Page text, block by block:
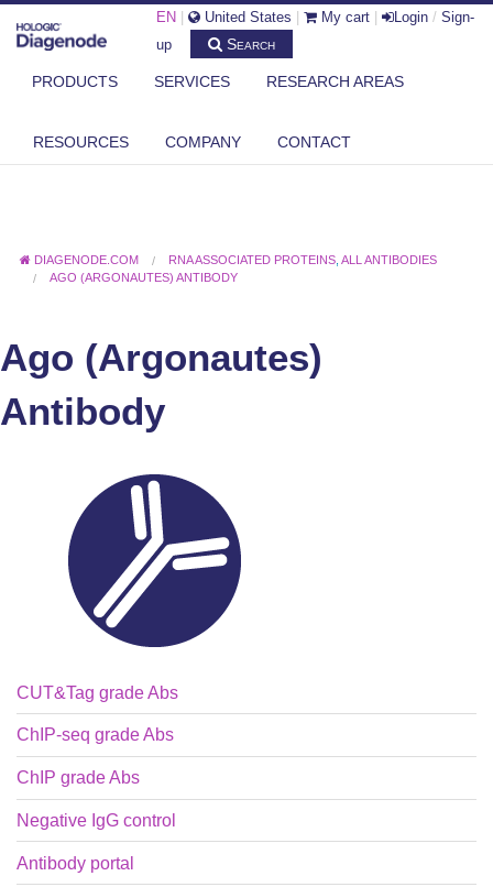
EN United States My cart Login / Sign-
up
Search
PRODUCTS SERVICES RESEARCH AREAS
RESOURCES COMPANY CONTACT
DIAGENODE.COM RNA ASSOCIATED PROTEINS ,ALL ANTIBODIES
AGO (ARGONAUTES) ANTIBODY
Ago (Argonautes)
Antibody
CUT&Tag grade Abs
ChIP-seq grade Abs
ChIP grade Abs
Negative IgG control
Antibody portal